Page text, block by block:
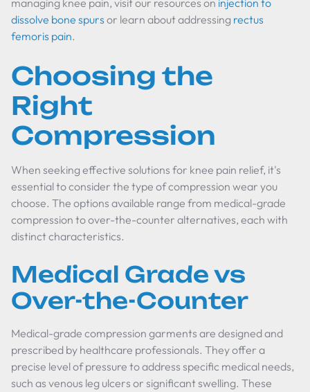
managing knee pain, visit our resources on injection to
dissolve bone spurs or learn about addressing rectus
femoris pain.
Choosing the
Right
Compression
When seeking effective solutions for knee pain relief, it's
essential to consider the type of compression wear you
choose. The options available range from medical-grade
compression to over-the-counter alternatives, each with
distinct characteristics.
Medical Grade vs
Over-the-Counter
Medical-grade compression garments are designed and
prescribed by healthcare professionals. They offer a
precise level of pressure to address specific medical needs,
such as venous leg ulcers or significant swelling. These